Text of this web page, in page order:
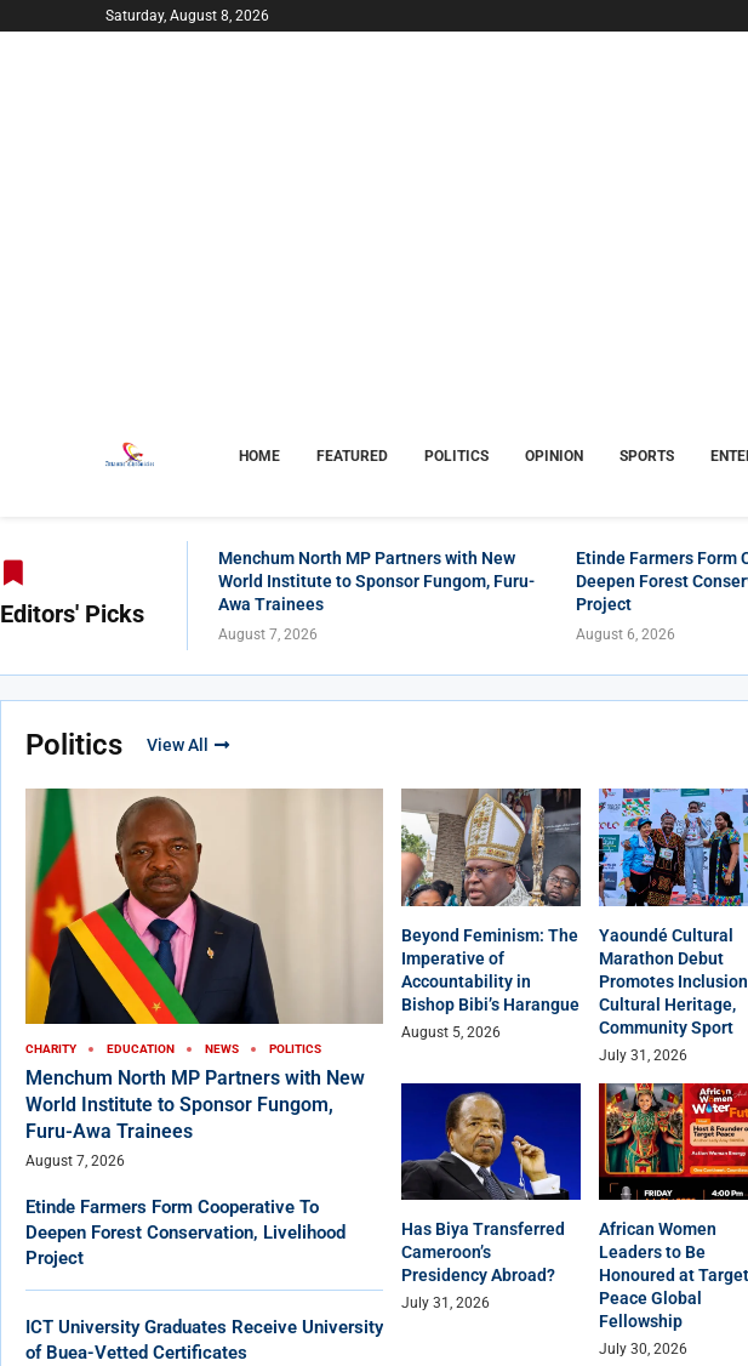
Saturday, August 8, 2026
HOME FEATURED POLITICS OPINION SPORTS
Editors' Picks
Menchum North MP Partners with New
World Institute to Sponsor Fungom, Furu-
Awa Trainees
August 7, 2026
Etinde Farmers Form
Deepen Forest
Project
August 6, 2026
Politics View All
CHARITY EDUCATION NEWS POLITICS
Menchum North MP Partners with New
World Institute to Sponsor Fungom,
Furu-Awa Trainees
August 7, 2026
Etinde Farmers Form Cooperative To
Deepen Forest Conservation, Livelihood
Project
ICT University Graduates Receive University
of Buea-Vetted Certificates
Beyond Feminism: The
Imperative of
Accountability in
Bishop Bibi’s Harangue
August 5, 2026
Yaoundé Cultural
Marathon Debut
Promotes
Cultural Heritage,
Community Sport
July 31, 2026
Has Biya Transferred
Cameroon’s
Presidency Abroad?
July 31, 2026
African Women
Leaders to Be
Honoured at Target
Peace Global
Fellowship
July 30, 2026